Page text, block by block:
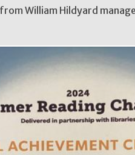
William Hildyard